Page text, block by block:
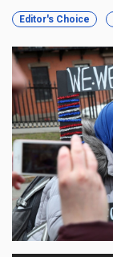
Editor's Choice